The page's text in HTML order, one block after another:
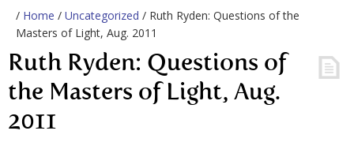
/ Home / Uncategorized / Ruth Ryden: Questions of the
Masters of Light, Aug. 2011
Ruth Ryden: Questions of
the Masters of Light, Aug.
2011